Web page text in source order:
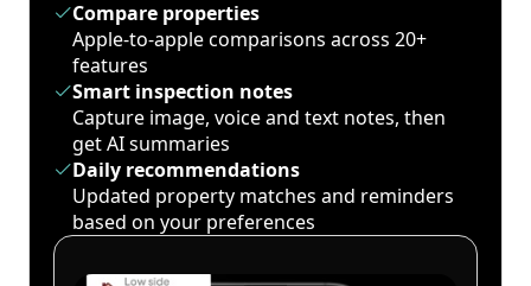
Compare properties
Apple-to-apple comparisons across 20+
features
Smart inspection notes
Capture image, voice and text notes, then
get AI summaries
Daily recommendations
Updated property matches and reminders
based on your preferences